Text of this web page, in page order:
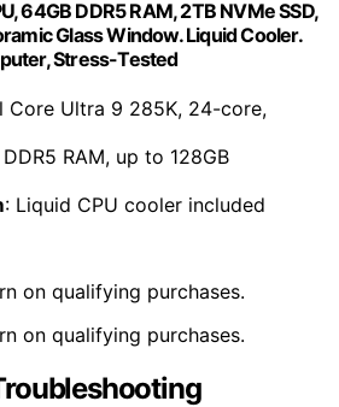
64GB DDR5 RAM, 2TB NVMe SSD,
Glass Window. Liquid Cooler.
Stress-Tested
Core Ultra 9 285K, 24-core,
RAM, up to 128GB
: Liquid CPU cooler included
on qualifying purchases.
on qualifying purchases.